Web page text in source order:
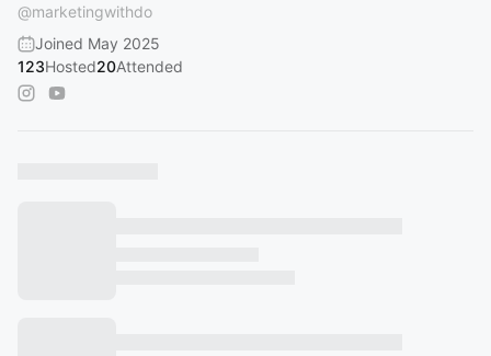
@marketingwithdo
Joined May 2025
123Hosted20Attended